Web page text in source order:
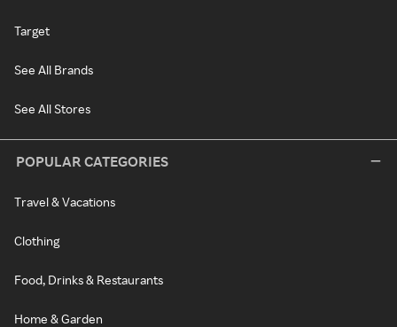
Target
See All Brands
See All Stores
POPULAR CATEGORIES
Travel & Vacations
Clothing
Food, Drinks & Restaurants
Home & Garden